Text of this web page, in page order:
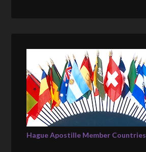
Hague Apostille Member Countries